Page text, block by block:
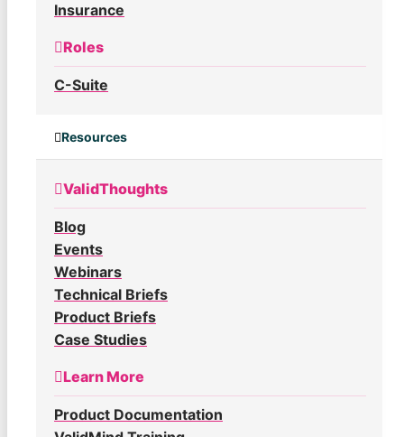
Insurance
Roles
C-Suite
Resources
ValidThoughts
Blog
Events
Webinars
Technical Briefs
Product Briefs
Case Studies
Learn More
Product Documentation